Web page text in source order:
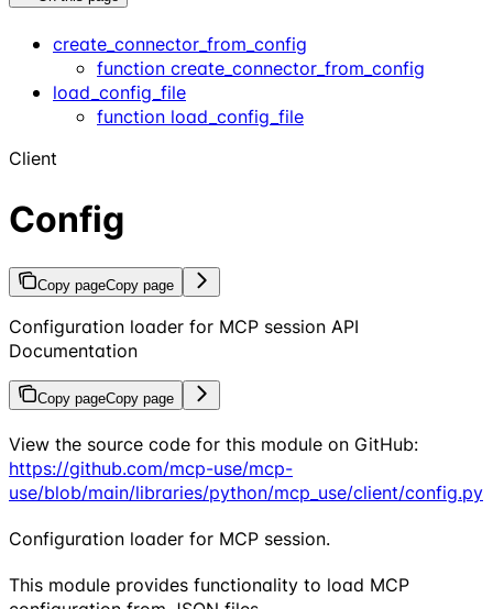
create_connector_from_config
function create_connector_from_config
load_config_file
function load_config_file
Client
Config
Copy pageCopy page
Configuration loader for MCP session API
Documentation
Copy pageCopy page
View the source code for this module on GitHub:
https://github.com/mcp-use/mcp-
use/blob/main/libraries/python/mcp_use/client/config.py
Configuration loader for MCP session.
This module provides functionality to load MCP